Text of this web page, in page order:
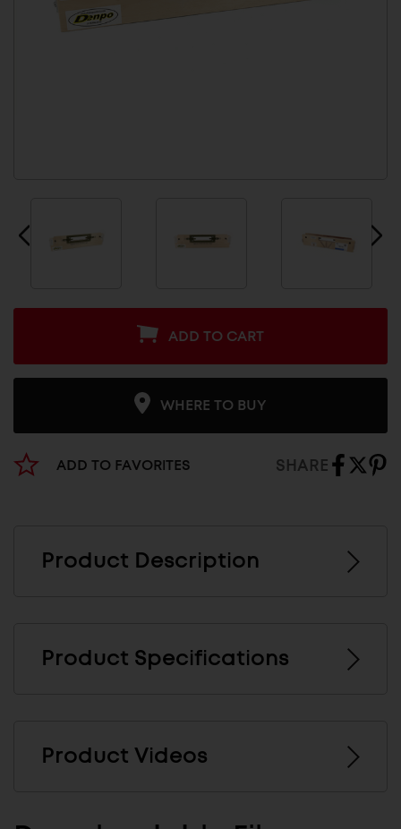
ADD TO CART
WHERE TO BUY
ADD TO FAVORITES SHARE
Product Description
Product Specifications
Product Videos